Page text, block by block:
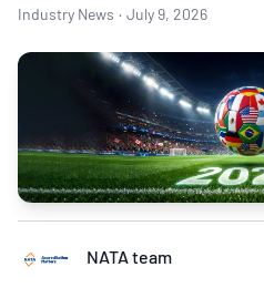
Industry News · July 9, 2026
NATA team